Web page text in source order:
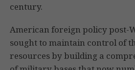
century.
American foreign policy post-
sought to maintain control of
resources by building a